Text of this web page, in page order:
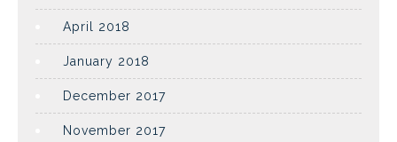
April 2018
January 2018
December 2017
November 2017